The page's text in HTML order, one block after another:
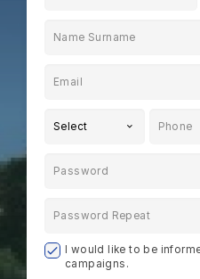
Select
I would like to be
campaigns.